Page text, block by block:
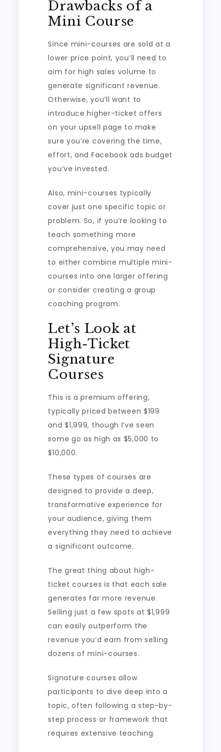
Drawbacks of a
Mini Course
Since mini-courses are sold at a
lower price point, you’ll need to
aim for high sales volume to
generate significant revenue.
Otherwise, you’ll want to
introduce higher-ticket offers
on your upsell page to make
sure you’re covering the time,
effort, and Facebook ads budget
you’ve invested.
Also, mini-courses typically
cover just one specific topic or
problem. So, if you’re looking to
teach something more
comprehensive, you may need
to either combine multiple mini-
courses into one larger offering
or consider creating a group
coaching program.
Let’s Look at
High-Ticket
Signature
Courses
This is a premium offering,
typically priced between $199
and $1,999, though I’ve seen
some go as high as $5,000 to
$10,000.
These types of courses are
designed to provide a deep,
transformative experience for
your audience, giving them
everything they need to achieve
a significant outcome.
The great thing about high-
ticket courses is that each sale
generates far more revenue.
Selling just a few spots at $1,999
can easily outperform the
revenue you’d earn from selling
dozens of mini-courses.
Signature courses allow
participants to dive deep into a
topic, often following a step-by-
step process or framework that
requires extensive teaching.